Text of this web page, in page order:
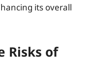
its overall
Risks of